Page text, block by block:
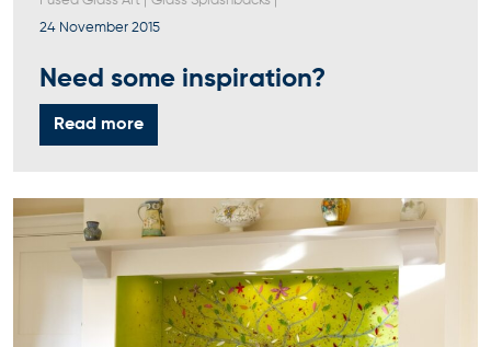
24 November 2015
Need some inspiration?
Read more